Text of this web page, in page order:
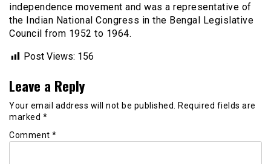
independence movement and was a representative of
the Indian National Congress in the Bengal Legislative
Council from 1952 to 1964.
Post Views: 156
Leave a Reply
Your email address will not be published.
Required fields are
marked *
Comment *